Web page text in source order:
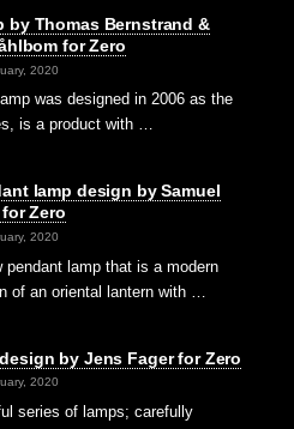
by Thomas Bernstrand &
for Zero
2020
was designed in 2006 as the
is a product with …
lamp design by Samuel
Zero
2020
pendant lamp that is a modern
of an oriental lantern with …
by Jens Fager for Zero
2020
series of lamps; carefully